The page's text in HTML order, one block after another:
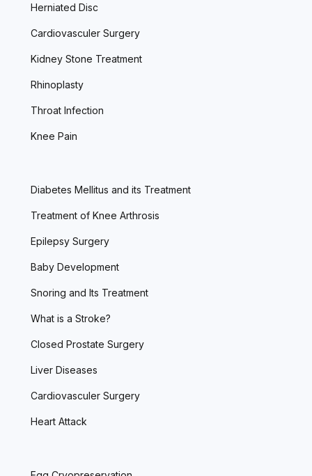
Herniated Disc
Cardiovasculer Surgery
Kidney Stone Treatment
Rhinoplasty
Throat Infection
Knee Pain
Diabetes Mellitus and its Treatment
Treatment of Knee Arthrosis
Epilepsy Surgery
Baby Development
Snoring and Its Treatment
What is a Stroke?
Closed Prostate Surgery
Liver Diseases
Cardiovasculer Surgery
Heart Attack